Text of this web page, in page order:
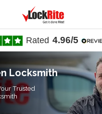
Rated 4.96/5
Locksmith
Trusted